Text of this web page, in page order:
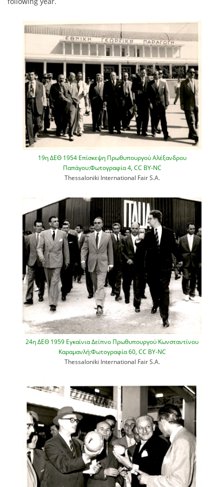
19η ΔΕΘ 1954 Επίσκεψη Πρωθυπουργού Αλέξανδρου
Παπάγου:Φωτογραφία 4, CC BY-NC
Thessaloniki International Fair S.A.
24η ΔΕΘ 1959 Εγκαίνια Δείπνο Πρωθυπουργού Κωνσταντίνου
Καραμανλή:Φωτογραφία 60, CC BY-NC
Thessaloniki International Fair S.A.